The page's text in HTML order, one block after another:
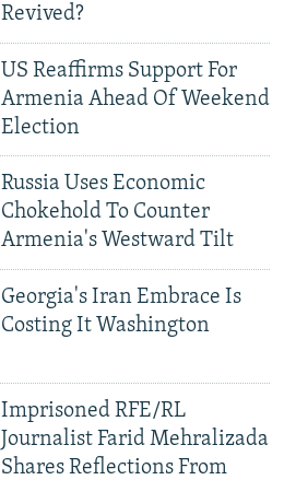
Revived?
US Reaffirms Support For
Armenia Ahead Of Weekend
Election
Russia Uses Economic
Chokehold To Counter
Armenia's Westward Tilt
Georgia's Iran Embrace Is
Costing It Washington
Imprisoned RFE/RL
Journalist Farid Mehralizada
Shares Reflections From